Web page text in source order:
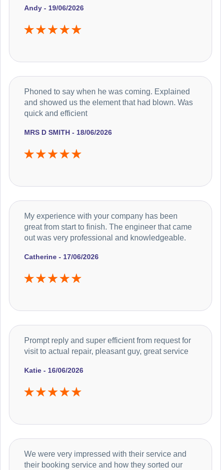
Andy - 19/06/2026
MRS D SMITH - 18/06/2026
Phoned to say when he was coming. Explained
and showed us the element that had blown. Was
quick and efficient
Catherine - 17/06/2026
My experience with your company has been
great from start to finish. The engineer that came
out was very professional and knowledgeable.
Katie - 16/06/2026
Prompt reply and super efficient from request for
visit to actual repair, pleasant guy, great service
We were very impressed with their service and
their booking service and how they sorted our